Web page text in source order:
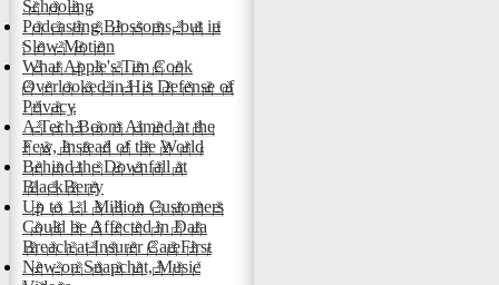
Schooling
Podcasting Blossoms, but in
Slow Motion
What Apple's Tim Cook
Overlooked in His Defense of
Privacy
A Tech Boom Aimed at the
Few, Instead of the World
Behind the Downfall at
BlackBerry
Up to 1.1 Million Customers
Could be Affected in Data
Breach at Insurer CareFirst
New on Snapchat, Music